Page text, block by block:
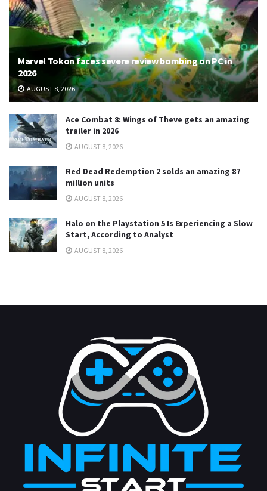
Marvel Tokon faces severe review bombing on PC in
2026
AUGUST 8, 2026
Ace Combat 8: Wings of Theve gets an amazing
trailer in 2026
AUGUST 8, 2026
Red Dead Redemption 2 solds an amazing 87
million units
AUGUST 8, 2026
Halo on the Playstation 5 Is Experiencing a Slow
Start, According to Analyst
AUGUST 8, 2026